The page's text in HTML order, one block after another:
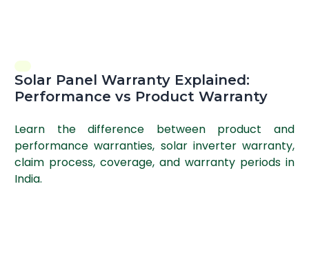
Solar Panel Warranty Explained:
Performance vs Product Warranty
Learn the difference between product and
performance warranties, solar inverter warranty,
claim process, coverage, and warranty periods in
India.